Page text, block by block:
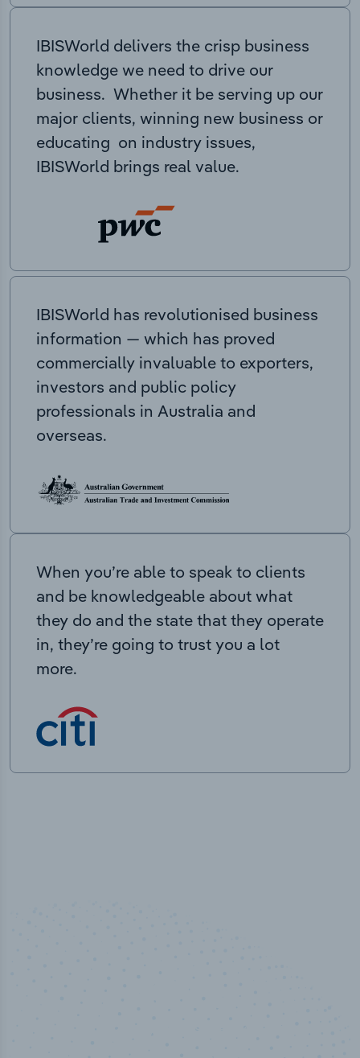
IBISWorld delivers the crisp business
knowledge we need to drive our
business. Whether it be serving up our
major clients, winning new business or
educating on industry issues,
IBISWorld brings real value.
IBISWorld has revolutionised business
information — which has proved
commercially invaluable to exporters,
investors and public policy
professionals in Australia and
overseas.
When you’re able to speak to clients
and be knowledgeable about what
they do and the state that they operate
in, they’re going to trust you a lot
more.